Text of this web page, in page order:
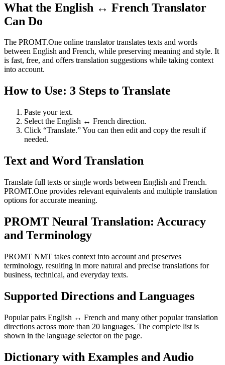
What the English ↔ French Translator
Can Do
The PROMT.One online translator translates texts and words
between English and French, while preserving meaning and style. It
is fast, free, and offers translation suggestions while taking context
into account.
How to Use: 3 Steps to Translate
Paste your text.
Select the English ↔ French direction.
Click “Translate.” You can then edit and copy the result if
needed.
Text and Word Translation
Translate full texts or single words between English and French.
PROMT.One provides relevant equivalents and multiple translation
options for accurate meaning.
PROMT Neural Translation: Accuracy
and Terminology
PROMT NMT takes context into account and preserves
terminology, resulting in more natural and precise translations for
business, technical, and everyday texts.
Supported Directions and Languages
Popular pairs English ↔ French and many other popular translation
directions across more than 20 languages. The complete list is
shown in the language selector on the page.
Dictionary with Examples and Audio